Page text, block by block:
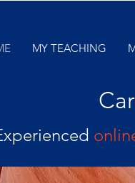
MY TEACHING
Car